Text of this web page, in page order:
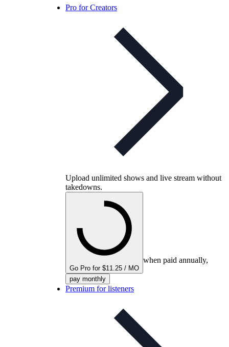
Pro for Creators
Upload unlimited shows and live stream without
takedowns.
Go Pro for $11.25 / MO
when paid annually,
pay monthly
Premium for listeners